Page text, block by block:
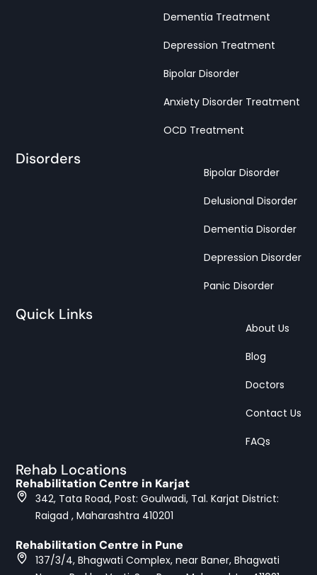
Dementia Treatment
Depression Treatment
Bipolar Disorder
Anxiety Disorder Treatment
OCD Treatment
Disorders
Bipolar Disorder
Delusional Disorder
Dementia Disorder
Depression Disorder
Panic Disorder
Quick Links
About Us
Blog
Doctors
Contact Us
FAQs
Rehab Locations
Rehabilitation Centre in Karjat
342, Tata Road, Post: Goulwadi, Tal. Karjat District:
Raigad , Maharashtra 410201
Rehabilitation Centre in Pune
137/3/4, Bhagwati Complex, near Baner, Bhagwati